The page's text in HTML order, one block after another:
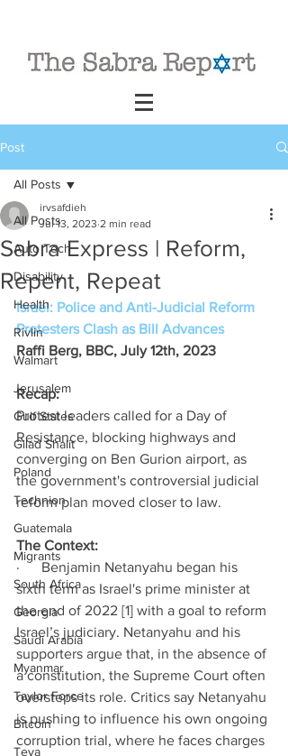
Post
All Posts
Auto Tech
Disability
Health
Rivlin
Walmart
Jerusalem
Gulf States
Gilad Shalit
Poland
Technion
Guatemala
Migrants
South Africa
Georgia
Saudi Arabia
Myanmar
Taylor Force
Bitcoin
Teva
All Posts
Sabra Express | Reform,
Repent, Repeat
irvsafdieh
Jul 13, 2023 2 min read
Israel: Police and Anti-Judicial Reform
Protesters Clash as Bill Advances
Raffi Berg, BBC, July 12th, 2023
Recap:
Protest leaders called for a Day of
Resistance, blocking highways and
converging on Ben Gurion airport, as
the government's controversial judicial
reform plan moved closer to law.
The Context:
·      Benjamin Netanyahu began his
sixth term as Israel's prime minister at
the end of 2022 [1] with a goal to reform
Israel’s judiciary. Netanyahu and his
supporters argue that, in the absence of
a constitution, the Supreme Court often
oversteps its role. Critics say Netanyahu
is pushing to influence his own ongoing
corruption trial, where he faces charges